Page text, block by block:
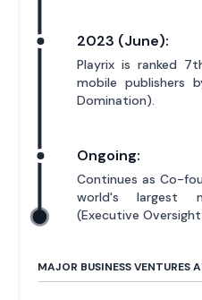
2023 (June):
Playrix is ranked
mobile publishers
Domination).
Ongoing:
Continues as Co-
world's largest
(Executive
MAJOR BUSINESS VENTURES